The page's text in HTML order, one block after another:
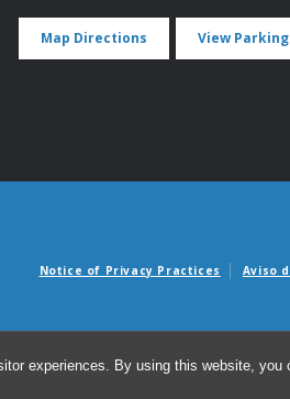
experiences. By using this website,
Map Directions View Parking
Notice of Privacy Practices Aviso